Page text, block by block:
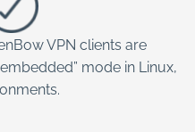
VPN clients are
mode in Linux,